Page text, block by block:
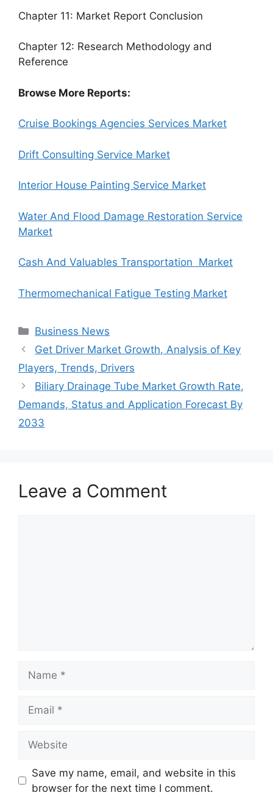
Chapter 11: Market Report Conclusion
Chapter 12: Research Methodology and
Reference
Browse More Reports:
Cruise Bookings Agencies Services Market
Drift Consulting Service Market
Interior House Painting Service Market
Water And Flood Damage Restoration Service
Market
Cash And Valuables Transportation Market
Thermomechanical Fatigue Testing Market
Categories
Business News
Get Driver Market Growth, Analysis of Key
Players, Trends, Drivers
Biliary Drainage Tube Market Growth Rate,
Demands, Status and Application Forecast By
2033
Leave a Comment
Save my name, email, and website in this
browser for the next time I comment.